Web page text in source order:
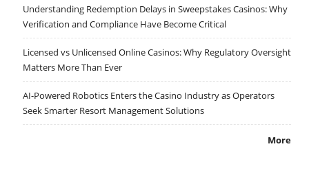
Understanding Redemption Delays in Sweepstakes Casinos: Why
Verification and Compliance Have Become Critical
Licensed vs Unlicensed Online Casinos: Why Regulatory Oversight
Matters More Than Ever
AI-Powered Robotics Enters the Casino Industry as Operators
Seek Smarter Resort Management Solutions
More